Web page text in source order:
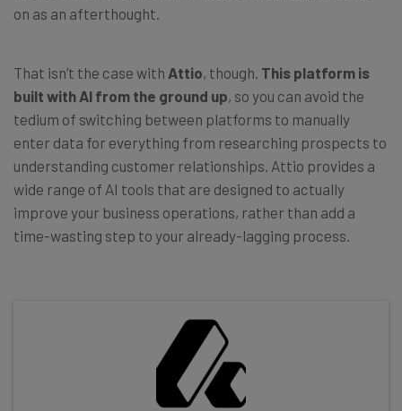
on as an afterthought.
That isn’t the case with Attio, though. This platform is
built with AI from the ground up, so you can avoid the
tedium of switching between platforms to manually
enter data for everything from researching prospects to
understanding customer relationships. Attio provides a
wide range of AI tools that are designed to actually
improve your business operations, rather than add a
time-wasting step to your already-lagging process.